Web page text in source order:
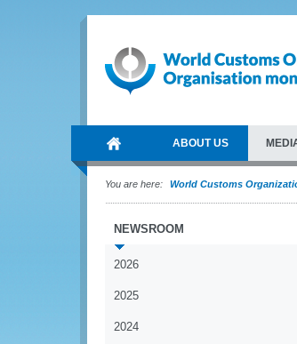
ABOUT US
You are here: World Customs
NEWSROOM
2026
2025
2024